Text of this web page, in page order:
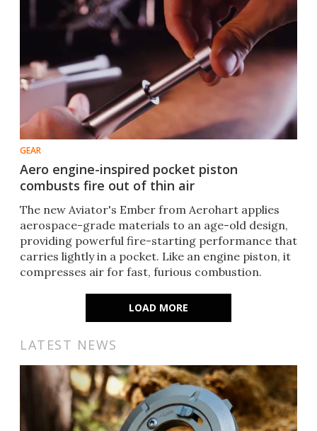
GEAR
Aero engine-inspired pocket piston
combusts fire out of thin air
The new Aviator's Ember from Aerohart applies
aerospace-grade materials to an age-old design,
providing powerful fire-starting performance that
carries lightly in a pocket. Like an engine piston, it
compresses air for fast, furious combustion.
LOAD MORE
LATEST NEWS